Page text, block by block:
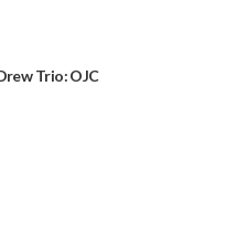
Trio: OJC